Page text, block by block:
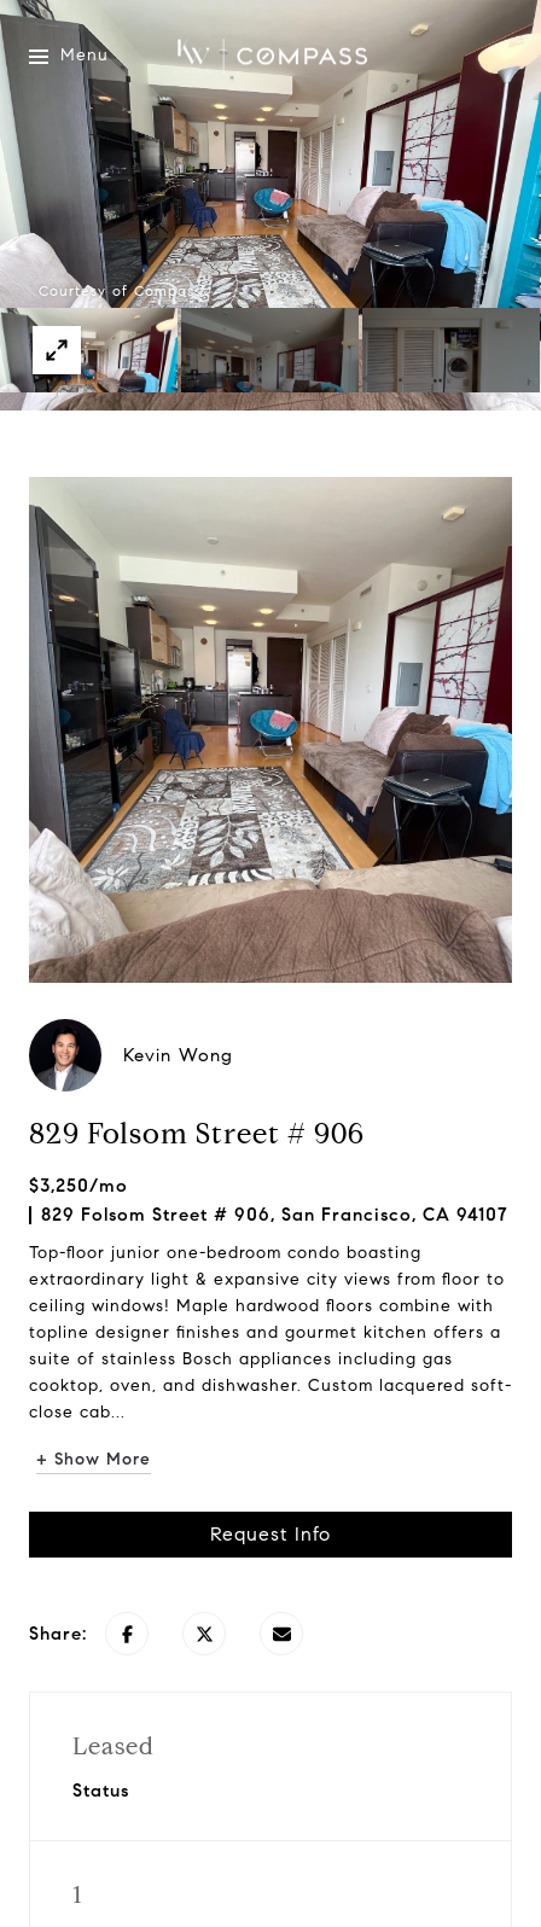
Menu
Courtesy of Compass
Kevin Wong
829 Folsom Street # 906
$3,250/mo
829 Folsom Street # 906, San Francisco, CA 94107
Top-floor junior one-bedroom condo boasting
extraordinary light & expansive city views from floor to
ceiling windows! Maple hardwood floors combine with
topline designer finishes and gourmet kitchen offers a
suite of stainless Bosch appliances including gas
cooktop, oven, and dishwasher. Custom lacquered soft-
close cab...
+ Show More
Request Info
Share:
Leased
Status
1